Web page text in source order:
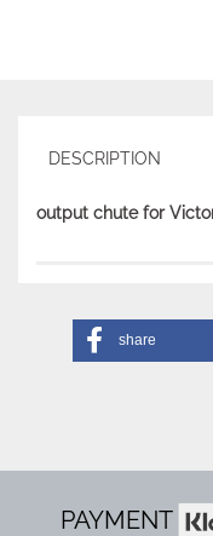
DESCRIPTION
output chute for
share
PAYMENT